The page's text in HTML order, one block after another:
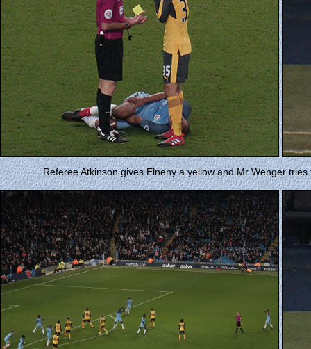
Referee Atkinson gives Elneny a yellow and Mr Wenger